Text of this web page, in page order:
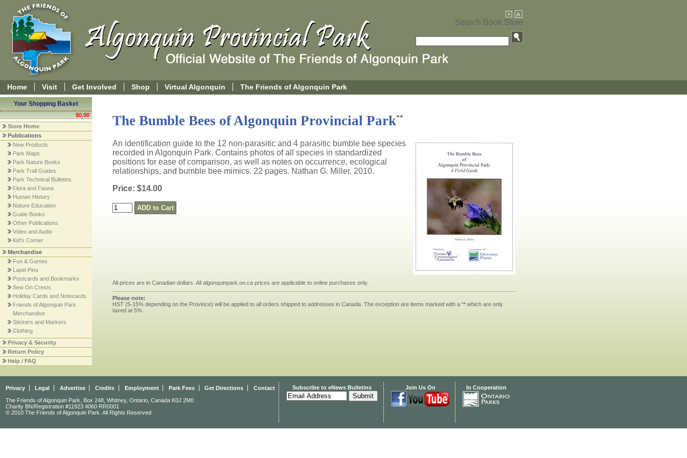
Search Book Store
Home Visit Get Involved Shop Virtual Algonquin The Friends of Algonquin Park
Your Shopping Basket
$0.00
Store Home
Publications
New Products
Park Maps
Park Nature Books
Park Trail Guides
Park Technical Bulletins
Flora and Fauna
Human History
Nature Education
Guide Books
Other Publications
Video and Audio
Kid's Corner
Merchandise
Fun & Games
Lapel Pins
Postcards and Bookmarks
Sew On Crests
Holiday Cards and Notecards
Friends of Algonquin Park
Merchandise
Stickers and Markers
Clothing
Privacy & Security
Return Policy
Help / FAQ
The Bumble Bees of Algonquin Provincial Park**
An identification guide to the 12 non-parasitic and 4 parasitic bumble bee species
recorded in Algonquin Park. Contains photos of all species in standardized
positions for ease of comparison, as well as notes on occurrence, ecological
relationships, and bumble bee mimics. 22 pages. Nathan G. Miller. 2010.
Price: $14.00
All prices are in Canadian dollars. All algonquinpark.on.ca prices are applicable to online purchases only.
Please note:
HST (5-15% depending on the Province) will be applied to all orders shipped to addresses in Canada. The exception are items marked with a ** which are only
taxed at 5%.
Privacy Legal Advertise Credits Employment Park Fees Get Directions Contact
The Friends of Algonquin Park, Box 248, Whitney, Ontario, Canada K0J 2M0
Charity BN/Registration #11923 4060 RR0001
© 2010 The Friends of Algonquin Park. All Rights Reserved
Subscribe to eNews Bulletins Join Us On In Cooperation